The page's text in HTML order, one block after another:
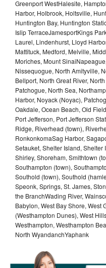
Greenport WestHalesite,
Harbor, Holbrook, Holtsville,
Huntington Bay, Huntington
Islip TerraceJamesportKings
Laurel, Lindenhurst, Lloyd
Mattituck, Medford, Melville,
Moriches, Mount
Nissequogue, North Amityville,
Bellport, North Great River,
Patchogue, North Sea,
Harbor, Noyack (Noyac),
Oakdale, Ocean Beach, Old
Port Jefferson, Port Jefferson
Ridge, Riverhead (town),
RonkonkomaSag Harbor,
Setauket, Shelter Island,
Shirley, Shoreham, Smithtown
Southampton (town),
Southold (town), Southold
Speonk, Springs, St. James,
the BranchWading River,
Babylon, West Bay Shore, West
(Westhampton Dunes), West
Westhampton, Westhampton
North WyandanchYaphank